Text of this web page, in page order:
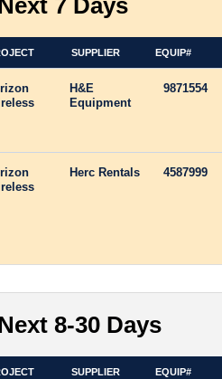
7 Days
SUPPLIER EQUIP#
H&E
Equipment
9871554
Herc Rentals 4587999
8-30 Days
SUPPLIER EQUIP#